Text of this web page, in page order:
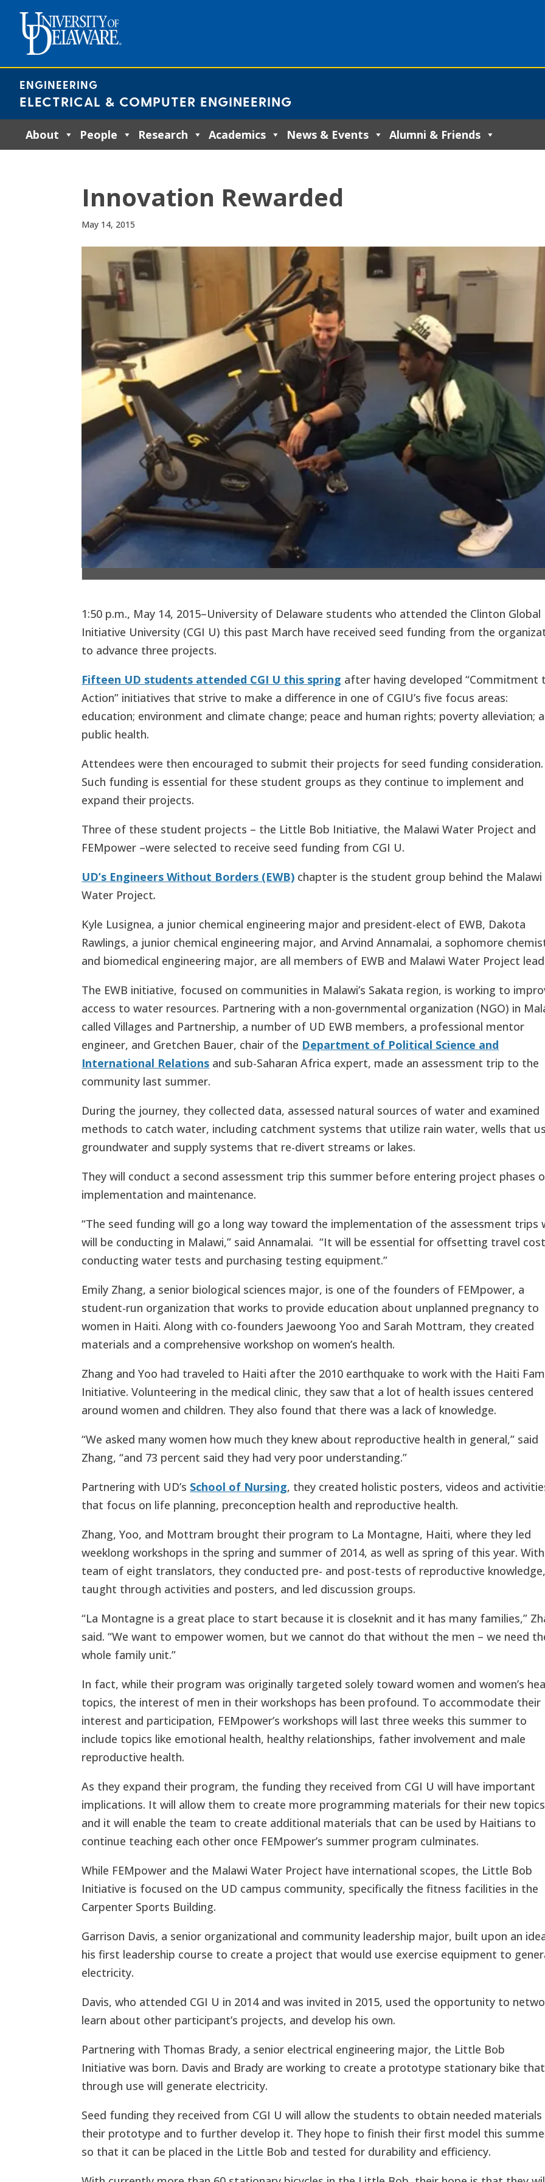
content
ENGINEERING
ELECTRICAL & COMPUTER ENGINEERING
About People Research Academics News & Events Alumni & Friends
Innovation Rewarded
May 14, 2015
1:50 p.m., May 14, 2015–University of Delaware students who attended the Clinton Global
Initiative University (CGI U) this past March have received seed funding from the
to advance three projects.
Fifteen UD students attended CGI U this spring after having developed “Commitment
Action” initiatives that strive to make a difference in one of CGIU’s five focus areas:
education; environment and climate change; peace and human rights; poverty alleviation;
public health.
Attendees were then encouraged to submit their projects for seed funding consideration.
Such funding is essential for these student groups as they continue to implement and
expand their projects.
Three of these student projects – the Little Bob Initiative, the Malawi Water Project and
FEMpower –were selected to receive seed funding from CGI U.
UD’s Engineers Without Borders (EWB) chapter is the student group behind the Malawi
Water Project.
Kyle Lusignea, a junior chemical engineering major and president-elect of EWB, Dakota
Rawlings, a junior chemical engineering major, and Arvind Annamalai, a sophomore
and biomedical engineering major, are all members of EWB and Malawi Water Project
The EWB initiative, focused on communities in Malawi’s Sakata region, is working to
access to water resources. Partnering with a non-governmental organization (NGO) in
called Villages and Partnership, a number of UD EWB members, a professional mentor
engineer, and Gretchen Bauer, chair of the Department of Political Science and
International Relations and sub-Saharan Africa expert, made an assessment trip to the
community last summer.
During the journey, they collected data, assessed natural sources of water and examined
methods to catch water, including catchment systems that utilize rain water, wells that
groundwater and supply systems that re-divert streams or lakes.
They will conduct a second assessment trip this summer before entering project phases
implementation and maintenance.
“The seed funding will go a long way toward the implementation of the assessment trips
will be conducting in Malawi,” said Annamalai. “It will be essential for offsetting travel
conducting water tests and purchasing testing equipment.”
Emily Zhang, a senior biological sciences major, is one of the founders of FEMpower, a
student-run organization that works to provide education about unplanned pregnancy to
women in Haiti. Along with co-founders Jaewoong Yoo and Sarah Mottram, they created
materials and a comprehensive workshop on women’s health.
Zhang and Yoo had traveled to Haiti after the 2010 earthquake to work with the Haiti
Initiative. Volunteering in the medical clinic, they saw that a lot of health issues centered
around women and children. They also found that there was a lack of knowledge.
“We asked many women how much they knew about reproductive health in general,” said
Zhang, “and 73 percent said they had very poor understanding.”
Partnering with UD’s School of Nursing, they created holistic posters, videos and
that focus on life planning, preconception health and reproductive health.
Zhang, Yoo, and Mottram brought their program to La Montagne, Haiti, where they led
weeklong workshops in the spring and summer of 2014, as well as spring of this year.
team of eight translators, they conducted pre- and post-tests of reproductive knowledge,
taught through activities and posters, and led discussion groups.
“La Montagne is a great place to start because it is closeknit and it has many families,”
said. “We want to empower women, but we cannot do that without the men – we need
whole family unit.”
In fact, while their program was originally targeted solely toward women and women’s
topics, the interest of men in their workshops has been profound. To accommodate their
interest and participation, FEMpower’s workshops will last three weeks this summer to
include topics like emotional health, healthy relationships, father involvement and male
reproductive health.
As they expand their program, the funding they received from CGI U will have important
implications. It will allow them to create more programming materials for their new
and it will enable the team to create additional materials that can be used by Haitians to
continue teaching each other once FEMpower’s summer program culminates.
While FEMpower and the Malawi Water Project have international scopes, the Little Bob
Initiative is focused on the UD campus community, specifically the fitness facilities in the
Carpenter Sports Building.
Garrison Davis, a senior organizational and community leadership major, built upon an
his first leadership course to create a project that would use exercise equipment to
electricity.
Davis, who attended CGI U in 2014 and was invited in 2015, used the opportunity to
learn about other participant’s projects, and develop his own.
Partnering with Thomas Brady, a senior electrical engineering major, the Little Bob
Initiative was born. Davis and Brady are working to create a prototype stationary bike that
through use will generate electricity.
Seed funding they received from CGI U will allow the students to obtain needed
their prototype and to further develop it. They hope to finish their first model this
so that it can be placed in the Little Bob and tested for durability and efficiency.